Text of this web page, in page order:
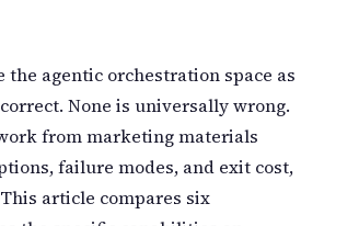
agentic orchestration space as
None is universally wrong.
from marketing materials
failure modes, and exit cost,
article compares six